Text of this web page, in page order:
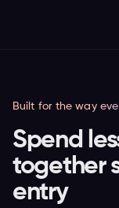
Built for the way
Spend
together
entry